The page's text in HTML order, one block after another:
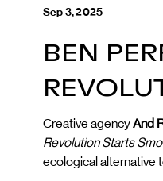
Sep 3, 2025
BEN
Creative agencyAnd
Revolution Starts
ecological alternative